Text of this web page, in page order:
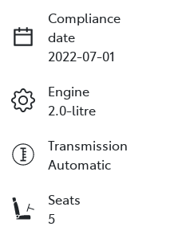
Compliance
date
2022-07-01
Engine
2.0-litre
Transmission
Automatic
Seats
5